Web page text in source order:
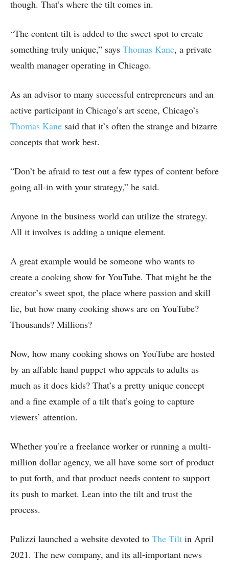
though. That’s where the tilt comes in.
“The content tilt is added to the sweet spot to create
something truly unique,” says Thomas Kane, a private
wealth manager operating in Chicago.
As an advisor to many successful entrepreneurs and an
active participant in Chicago’s art scene, Chicago’s
Thomas Kane said that it’s often the strange and bizarre
concepts that work best.
“Don’t be afraid to test out a few types of content before
going all-in with your strategy,” he said.
Anyone in the business world can utilize the strategy.
All it involves is adding a unique element.
A great example would be someone who wants to
create a cooking show for YouTube. That might be the
creator’s sweet spot, the place where passion and skill
lie, but how many cooking shows are on YouTube?
Thousands? Millions?
Now, how many cooking shows on YouTube are hosted
by an affable hand puppet who appeals to adults as
much as it does kids? That’s a pretty unique concept
and a fine example of a tilt that’s going to capture
viewers’ attention.
Whether you’re a freelance worker or running a multi-
million dollar agency, we all have some sort of product
to put forth, and that product needs content to support
its push to market. Lean into the tilt and trust the
process.
Pulizzi launched a website devoted to The Tilt in April
2021. The new company, and its all-important news